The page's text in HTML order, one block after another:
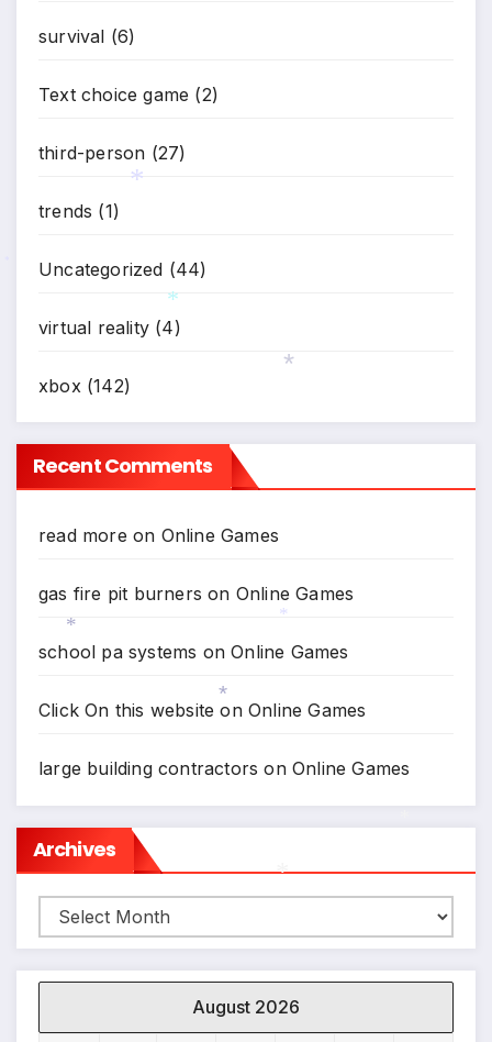
survival (6)
Text choice game (2)
third-person (27)
trends (1)
Uncategorized (44)
virtual reality (4)
xbox (142)
Recent Comments
read more on Online Games
gas fire pit burners on Online Games
school pa systems onOnline Games
Click On this website onOnline Games
large building contractors onOnline Games
Archives
Archives
August 2026
*
*
*
*